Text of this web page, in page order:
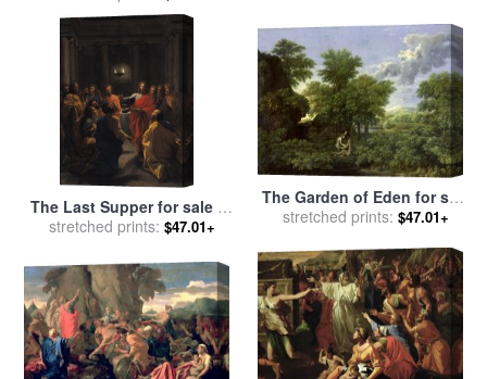
Poussin
The Last Supper for sale by
Nicolas Poussin
stretched prints: $47.01+
The Garden of Eden for sale
byNicolas Poussin
stretched prints: $47.01+